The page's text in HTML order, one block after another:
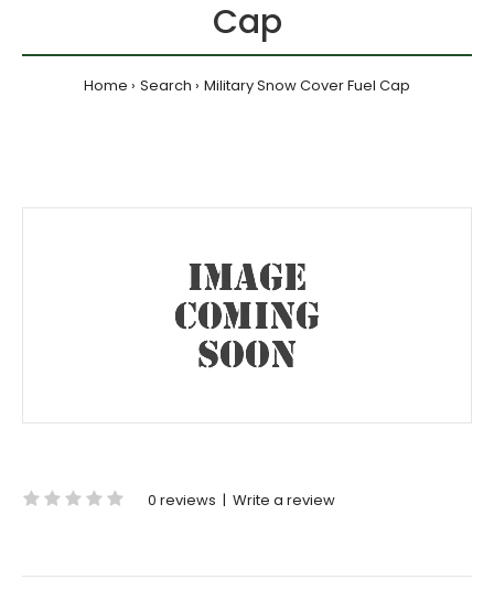
Cap
Home Search Military Snow Cover Fuel Cap
0 reviews | Write a review